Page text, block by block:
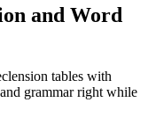
and Word
tables with
grammar right while